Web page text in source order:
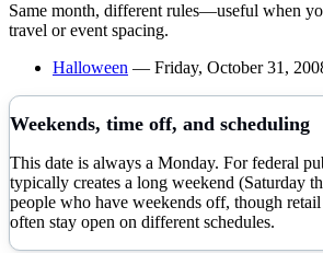
Same month, different rules—useful when
travel or event spacing.
Halloween — Friday, October 31,
Weekends, time off, and scheduling
This date is always a Monday. For federal
typically creates a long weekend (Saturday
people who have weekends off, though
often stay open on different schedules.